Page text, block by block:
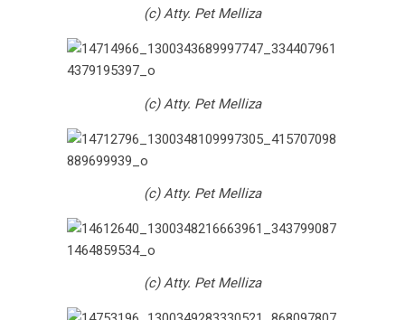
(c) Atty. Pet Melliza
(c) Atty. Pet Melliza
(c) Atty. Pet Melliza
(c) Atty. Pet Melliza